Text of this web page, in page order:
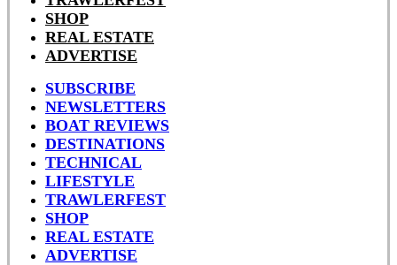
SHOP
REAL ESTATE
ADVERTISE
SUBSCRIBE
NEWSLETTERS
BOAT REVIEWS
DESTINATIONS
TECHNICAL
LIFESTYLE
TRAWLERFEST
SHOP
REAL ESTATE
ADVERTISE